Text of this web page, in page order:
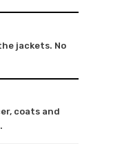
jackets. No
coats and